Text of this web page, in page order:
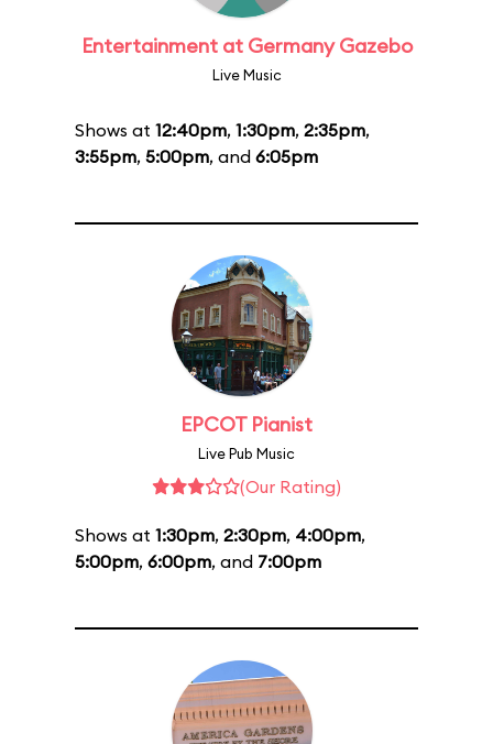
Entertainment at Germany Gazebo
Live Music
Shows at 12:40pm, 1:30pm, 2:35pm,
3:55pm, 5:00pm, and 6:05pm
EPCOT Pianist
Live Pub Music
(Our Rating)
Shows at 1:30pm, 2:30pm, 4:00pm,
5:00pm, 6:00pm, and 7:00pm